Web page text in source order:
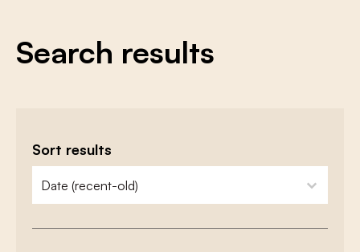
Search results
Sort results
zoeken - sorteer
sort content